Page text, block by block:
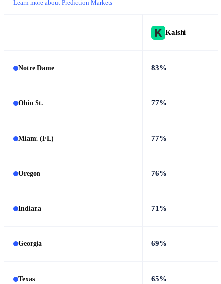
Learn more about Prediction Markets
Kalshi
Notre Dame 83%
Ohio St. 77%
Miami (FL) 77%
Oregon 76%
Indiana 71%
Georgia 69%
Texas 65%